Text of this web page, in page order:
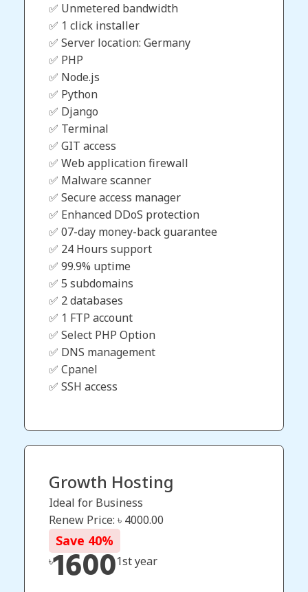
✅ Unmetered bandwidth
✅ 1 click installer
✅ Server location: Germany
✅ PHP
✅ Node.js
✅ Python
✅ Django
✅ Terminal
✅ GIT access
✅ Web application firewall
✅ Malware scanner
✅ Secure access manager
✅ Enhanced DDoS protection
✅ 07-day money-back guarantee
✅ 24 Hours support
✅ 99.9% uptime
✅ 5 subdomains
✅ 2 databases
✅ 1 FTP account
✅ Select PHP Option
✅ DNS management
✅ Cpanel
✅ SSH access
Growth Hosting
Ideal for Business
Renew Price: ৳ 4000.00
Save 40%
৳16001st year